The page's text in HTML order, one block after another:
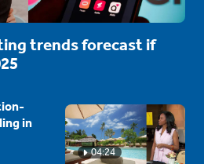
trends forecast if
04:24
in